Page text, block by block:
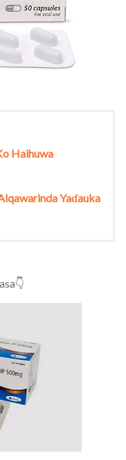
Haihuwa
Yaɗauka